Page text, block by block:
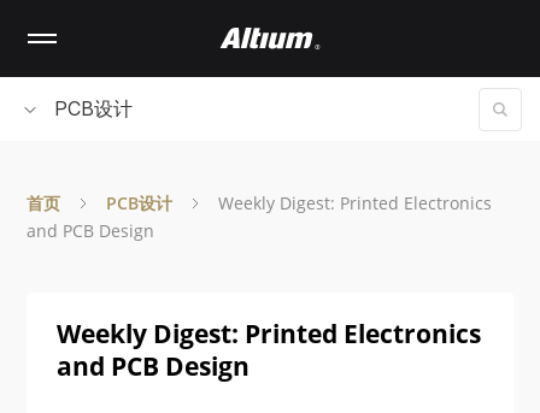
contentPCB设计
首页 PCB设计
Weekly Digest: Printed Electronics
and PCB Design
Weekly Digest: Printed Electronics
and PCB Design